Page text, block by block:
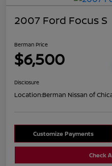
2007 Ford Focus S
Berman Price
$6,500
Disclosure
Location:Berman Nissan of
Customize Payments
Check